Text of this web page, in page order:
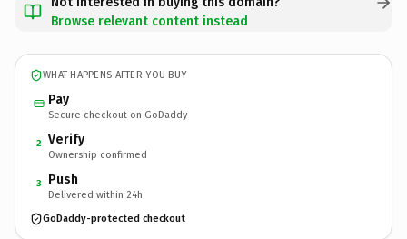
Browse relevant content instead
WHAT HAPPENS AFTER YOU BUY
Pay
Secure checkout on GoDaddy
2 Verify
Ownership confirmed
3 Push
Delivered within 24h
GoDaddy-protected checkout